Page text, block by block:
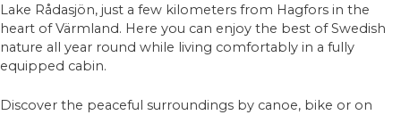
Lake Rådasjön, just a few kilometers from Hagfors in the
heart of Värmland. Here you can enjoy the best of Swedish
nature all year round while living comfortably in a fully
equipped cabin.
Discover the peaceful surroundings by canoe, bike or on